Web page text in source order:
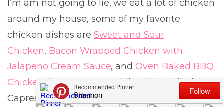
I’m am not going to lie, we eat a lot of chicken
around my house, some of my favorite
chicken dishes are Sweet and Sour
Chicken, Bacon Wrapped Chicken with
Jalapeno Cream Sauce, and Oven Baked BBQ
Chicken, but now I am adding this Grilled
Caprese Chicken to that list and you will know